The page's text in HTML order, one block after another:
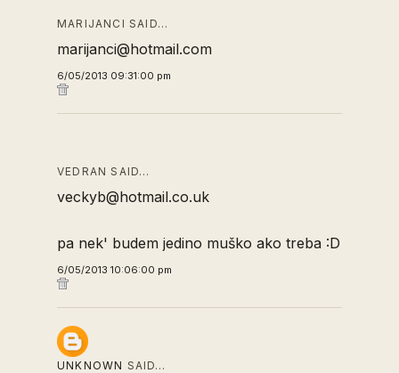
MARIJANCI SAID…
marijanci@hotmail.com
6/05/2013 09:31:00 pm
VEDRAN SAID…
veckyb@hotmail.co.uk
pa nek' budem jedino muško ako treba :D
6/05/2013 10:06:00 pm
UNKNOWN SAID…